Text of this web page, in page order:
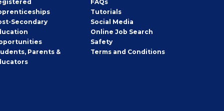
Secondary
Parents &
FAQs
Tutorials
Social Media
Online Job Search
Safety
Terms and Conditions